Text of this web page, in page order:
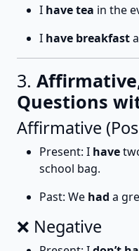
I have tea in the
I have breakfast
3.
Questions
Affirmative
Present: I have
school bag.
Past: We had a
❌ Negative